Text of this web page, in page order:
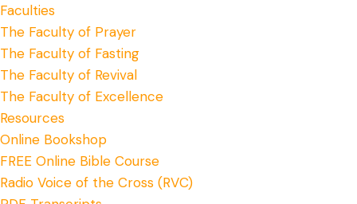
Faculties
The Faculty of Prayer
The Faculty of Fasting
The Faculty of Revival
The Faculty of Excellence
Resources
Online Bookshop
FREE Online Bible Course
Radio Voice of the Cross (RVC)